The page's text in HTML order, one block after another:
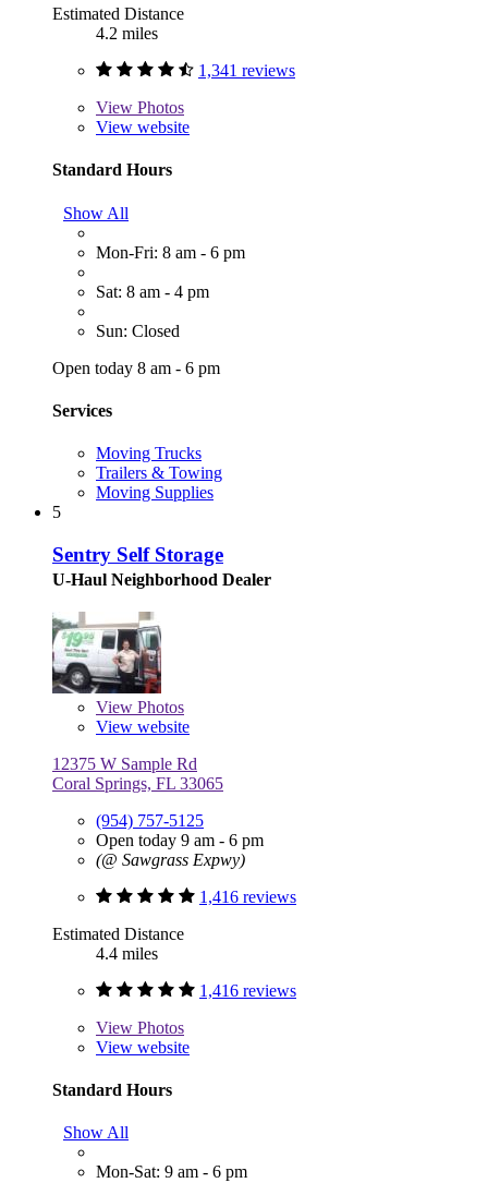
Estimated Distance
4.2 miles
1,341 reviews
View Photos
View website
Standard Hours
Show All
Mon-Fri: 8 am - 6 pm
Sat: 8 am - 4 pm
Sun: Closed
Open today 8 am - 6 pm
Services
Moving Trucks
Trailers & Towing
Moving Supplies
5
Sentry Self Storage
U-Haul Neighborhood Dealer
View Photos
View website
12375 W Sample Rd
Coral Springs, FL 33065
(954) 757-5125
Open today 9 am - 6 pm
(@ Sawgrass Expwy)
1,416 reviews
Estimated Distance
4.4 miles
1,416 reviews
View Photos
View website
Standard Hours
Show All
Mon-Sat: 9 am - 6 pm